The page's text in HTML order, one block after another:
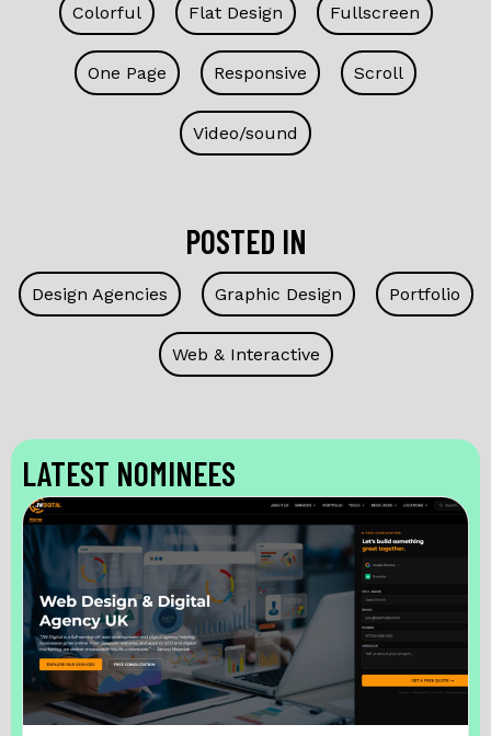
Colorful Flat Design Fullscreen
One Page Responsive Scroll
Video/sound
POSTED IN
Design Agencies Graphic Design Portfolio
Web & Interactive
LATEST NOMINEES